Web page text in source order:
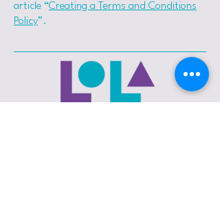
article “Creating a Terms and Conditions
Policy”.